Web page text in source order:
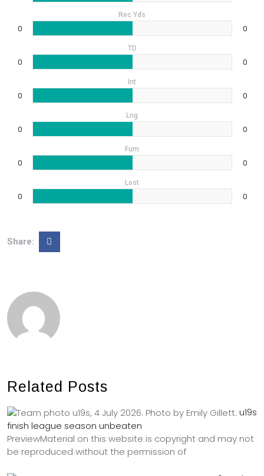
Rec Yds
0 0
TD
0 0
Int
0 0
Lng
0 0
Fum
0 0
Lost
0 0
Share:
Related Posts
u19s
finish league season unbeaten
PreviewMaterial on this website is copyright and may not
be reproduced without the permission of